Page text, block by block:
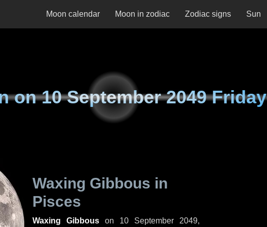
Moon calendar Moon in zodiac Zodiac signs Sun
on10 September 2049 Friday
Waxing Gibbous in
Pisces
Waxing Gibbous on 10 September 2049,